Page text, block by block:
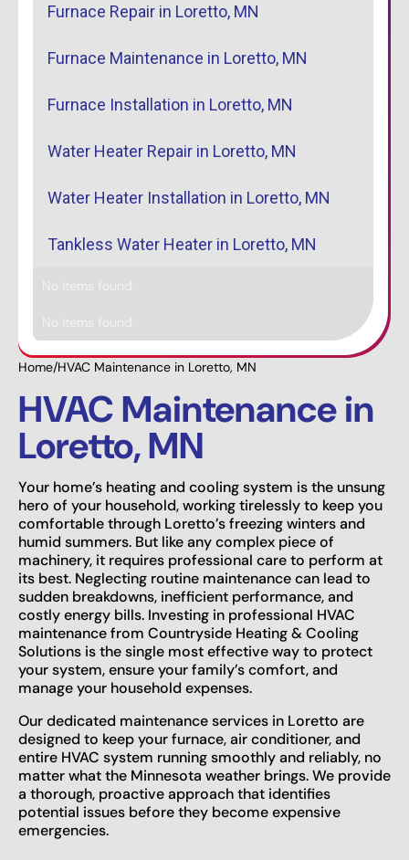
Home/HVAC Maintenance in Loretto, MN
HVAC Maintenance in
Loretto, MN
Your home’s heating and cooling system is the unsung
hero of your household, working tirelessly to keep you
comfortable through Loretto’s freezing winters and
humid summers. But like any complex piece of
machinery, it requires professional care to perform at
its best. Neglecting routine maintenance can lead to
sudden breakdowns, inefficient performance, and
costly energy bills. Investing in professional HVAC
maintenance from Countryside Heating & Cooling
Solutions is the single most effective way to protect
your system, ensure your family’s comfort, and
manage your household expenses.
Our dedicated maintenance services in Loretto are
designed to keep your furnace, air conditioner, and
entire HVAC system running smoothly and reliably, no
matter what the Minnesota weather brings. We provide
a thorough, proactive approach that identifies
potential issues before they become expensive
emergencies.
Furnace Repair in Loretto, MN
Furnace Maintenance in Loretto, MN
Furnace Installation in Loretto, MN
Water Heater Repair in Loretto, MN
Water Heater Installation in Loretto, MN
Tankless Water Heater in Loretto, MN
No items found.
No items found.